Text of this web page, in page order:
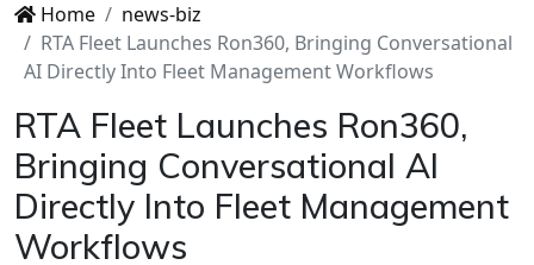
Home
news-biz
RTA Fleet Launches Ron360, Bringing Conversational
AI Directly Into Fleet Management Workflows
RTA Fleet Launches Ron360,
Bringing Conversational AI
Directly Into Fleet Management
Workflows